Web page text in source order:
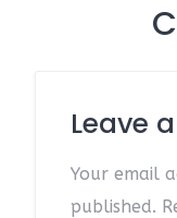
Leave
Your email
published.